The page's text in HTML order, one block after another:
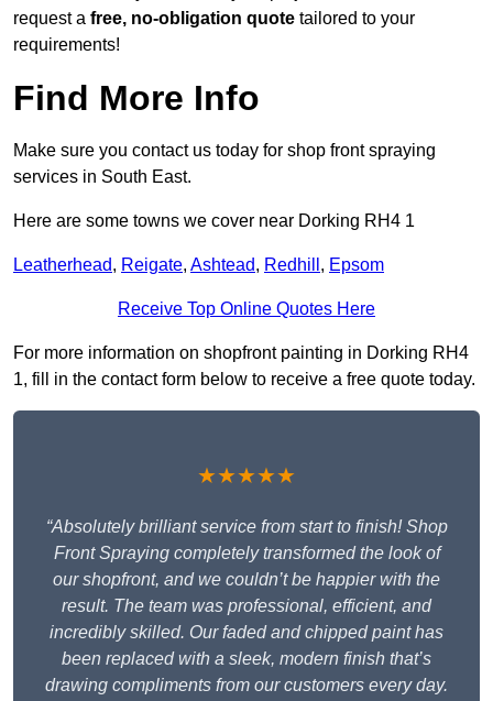
request a free, no-obligation quote tailored to your
requirements!
Find More Info
Make sure you contact us today for shop front spraying
services in South East.
Here are some towns we cover near Dorking RH4 1
Leatherhead, Reigate, Ashtead, Redhill , Epsom
Receive Top Online Quotes Here
For more information on shopfront painting in Dorking RH4
1, fill in the contact form below to receive a free quote today.
★★★★★
“Absolutely brilliant service from start to finish! Shop
Front Spraying completely transformed the look of
our shopfront, and we couldn’t be happier with the
result. The team was professional, efficient, and
incredibly skilled. Our faded and chipped paint has
been replaced with a sleek, modern finish that’s
drawing compliments from our customers every day.